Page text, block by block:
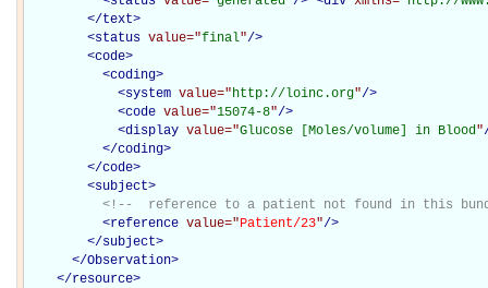
</text>
<status value="final"/>
<code>
<coding>
<system value="http://loinc.org"/>
<code value="15074-8"/>
<display value="Glucose [Moles/volume] in Blood"
</coding>
</code>
<subject>
<!--  reference to a patient not found in this
<reference value="Patient/23"/>
</subject>
</Observation>
</resource>